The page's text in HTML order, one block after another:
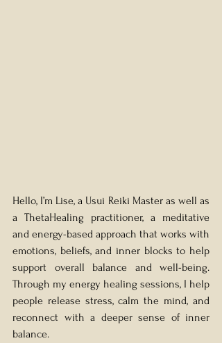
Hello, I’m Lise, a Usui Reiki Master as well as
a ThetaHealing practitioner, a meditative
and energy-based approach that works with
emotions, beliefs, and inner blocks to help
support overall balance and well-being.
Through my energy healing sessions, I help
people release stress, calm the mind, and
reconnect with a deeper sense of inner
balance.